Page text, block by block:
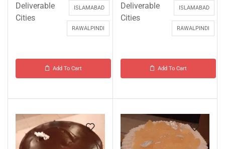
Deliverable
Cities
ISLAMABAD
RAWALPINDI
Add To Cart
Deliverable
Cities
ISLAMABAD
RAWALPINDI
Add To Cart